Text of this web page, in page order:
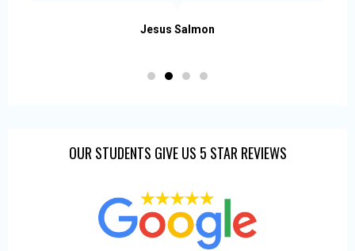
Jesus Salmon
OUR STUDENTS GIVE US 5 STAR REVIEWS